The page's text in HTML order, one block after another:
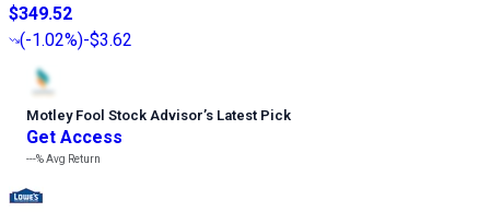
$349.52
(-1.02%)-$3.62
Motley Fool Stock Advisor’s Latest Pick
Get Access
---%Avg Return